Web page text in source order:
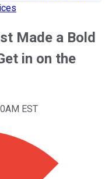
Made a Bold
in on the
EST